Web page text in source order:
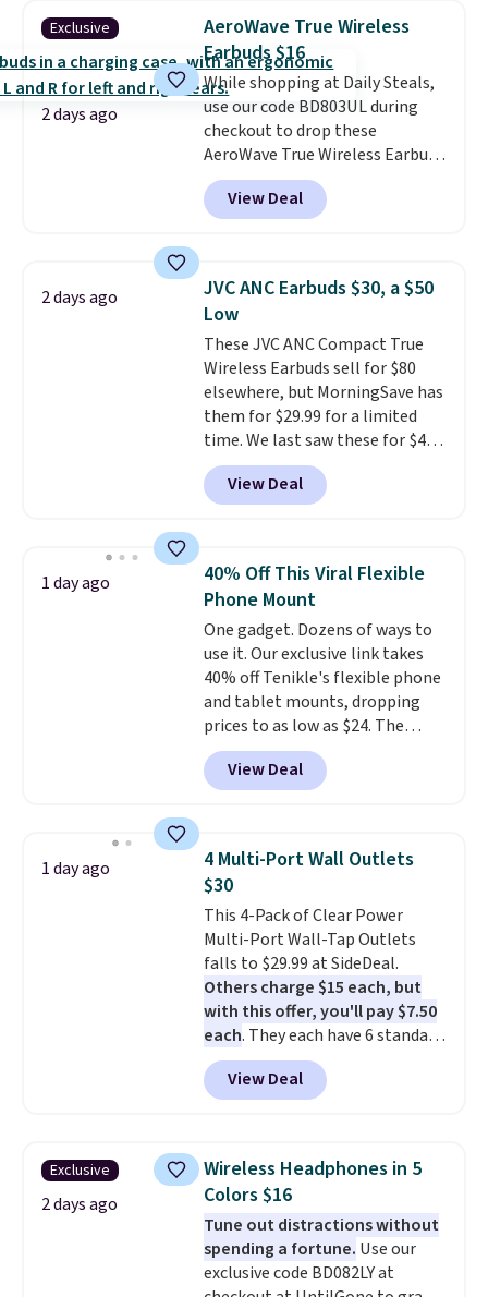
texting, call filtering, and
Verizon Family features. You can
bring your own phone, buy a new
one with flexible financing, or
upgrade to the latest model
every year, all withno
activation or upgrade fees.
Exclusive
2 days ago
AeroWave True Wireless
Earbuds $16
While shopping at Daily Steals,
use our code BD803UL during
checkout to drop these
AeroWave True Wireless Earbuds
from $59.99 to $15.99. This is the
best deal available, and it
includes free shipping.
secure custom fit, which
makes them ideal for intense
workouts.
sweat- and splash-resistant
design means you can truly work
out as hard as you want without
worry of damage. You get rich
sound output managed via one-
touch controls for playing,
pausing, skipping tracks, and
playtime when used in
conjunction with the charging
case.
View Deal
2 days ago
JVC ANC Earbuds $30, a $50
Low
These JVC ANC Compact True
Wireless Earbuds sell for $80
elsewhere, but MorningSave has
them for $29.99 for a limited
time. We last saw these for $40!
You'll get up to 27 hours of
playtime with the included
charging case, which charges via
active noise canceling to tune
out background noise. Shipping
is free when you sign into or
create a free account, select the
$9.99 shipping option, and use
code BDFREE at checkout.
View Deal
1 day ago
40% Off This Viral Flexible
Phone Mount
One gadget. Dozens of ways to
use it. Our exclusive link takes
40% off Tenikle's flexible phone
and tablet mounts, dropping
prices to as low as $24. The
octopus-inspired design
combines bendable silicone
arms with industrial-strength
phone, tablet, or small camera
on virtually any smooth surface.
It's just as handy for recording
videos and taking family
photos as it is for following
recipes, video chatting,
streaming shows, or working
hands-free at your desk.
Shipping is $5.99, or free with
bundle purchases.
View Deal
1 day ago
4 Multi-Port Wall Outlets
$30
This 4-Pack of Clear Power
Multi-Port Wall-Tap Outlets
falls to $29.99 at SideDeal.
Others charge $15 each, but
with this offer, you'll pay $7.50
each. They each have 6 standard
outlets, 3 USB-A ports, and a
USB-C port. Don't overpay
buying them one at a time when
whole house and save 50%.
Shipping is free when you sign
into or create a free account,
choose the 4-pack, select the
$9.99 shipping option, and use
code BDFREE at checkout.
View Deal
Exclusive
2 days ago
Wireless Headphones in 5
Colors $16
Tune out distractions without
spending a fortune. Use our
exclusive code BD082LY at